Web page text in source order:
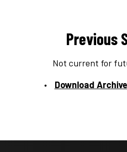
Previous
Not current for
Download